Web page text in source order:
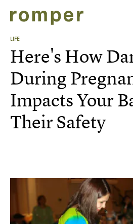
LIFE
Here's How
During
Impacts Your
Their Safety